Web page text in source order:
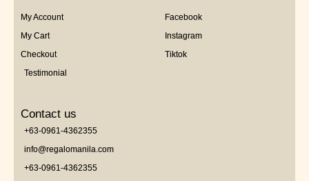
My Account
My Cart
Checkout
Testimonial
Facebook
Instagram
Tiktok
Contact us
+63-0961-4362355
info@regalomanila.com
+63-0961-4362355